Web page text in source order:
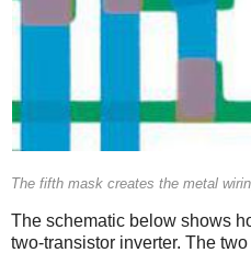
The fifth mask creates the metal
The schematic below shows
two-transistor inverter. The